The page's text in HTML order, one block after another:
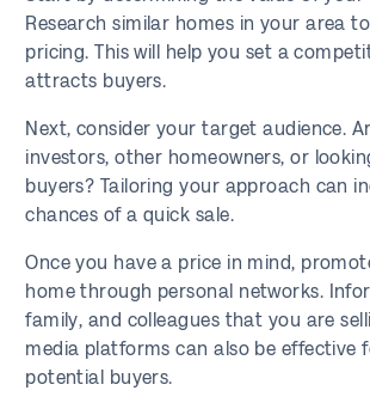
Research similar homes in your area
pricing. This will help you set a
attracts buyers.
Next, consider your target audience.
investors, other homeowners, or
buyers? Tailoring your approach can
chances of a quick sale.
Once you have a price in mind,
home through personal networks.
family, and colleagues that you are
media platforms can also be effective
potential buyers.